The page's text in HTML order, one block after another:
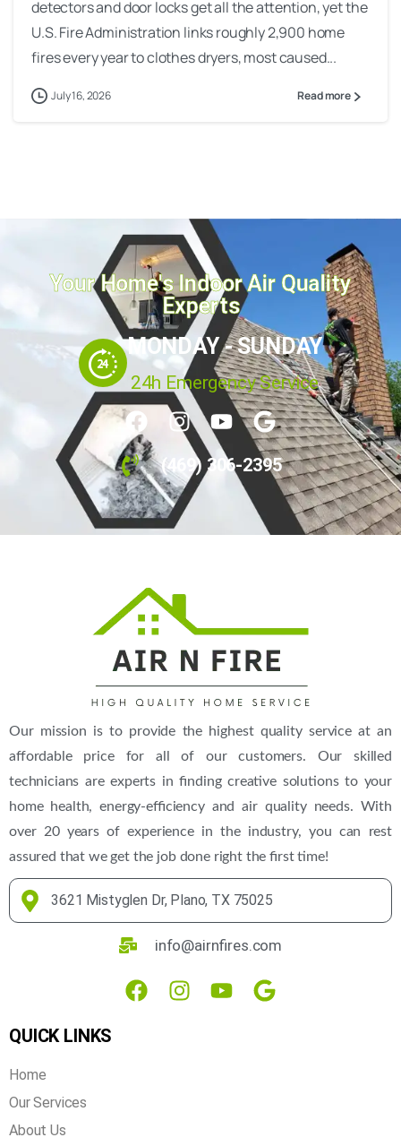
detectors and door locks get all the attention, yet the
U.S. Fire Administration links roughly 2,900 home
fires every year to clothes dryers, most caused...
July 16, 2026 Read more
Your Home's Indoor Air Quality
Experts
MONDAY - SUNDAY
24h Emergency Service
(469) 306-2395
Our mission is to provide the highest quality service at an
affordable price for all of our customers. Our skilled
technicians are experts in finding creative solutions to your
home health, energy-efficiency and air quality needs. With
over 20 years of experience in the industry, you can rest
assured that we get the job done right the first time!
3621 Mistyglen Dr, Plano, TX 75025
info@airnfires.com
QUICK LINKS
Home
Our Services
About Us